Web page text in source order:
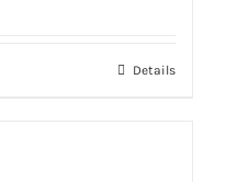
Details